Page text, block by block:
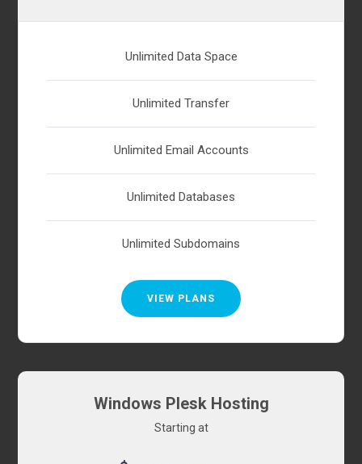
Unlimited Data Space
Unlimited Transfer
Unlimited Email Accounts
Unlimited Databases
Unlimited Subdomains
VIEW PLANS
Windows Plesk Hosting
Starting at